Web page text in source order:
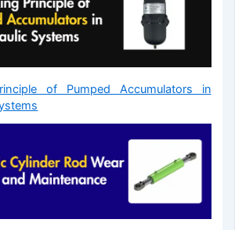
of Pumped Accumulators in